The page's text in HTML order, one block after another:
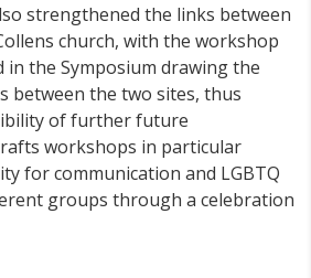
strengthened the links between
church, with the workshop
the Symposium drawing the
between the two sites, thus
of further future
workshops in particular
for communication and LGBTQ
groups through a celebration